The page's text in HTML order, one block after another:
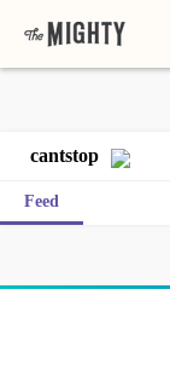
cantstop
Feed